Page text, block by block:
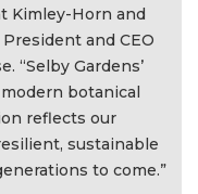
Kimley-Horn and
and CEO
“Selby Gardens’
botanical
reflects our
sustainable
to come.”